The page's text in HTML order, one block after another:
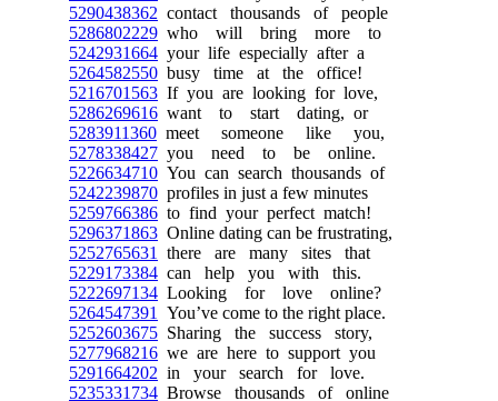
5290438362 contact thousands of people
5286802229 who will bring more to
5242931664 your life especially after a
5264582550 busy time at the office!
5216701563 If you are looking for love,
5286269616 want to start dating, or
5283911360 meet someone like you,
5278338427 you need to be online.
5226634710 You can search thousands of
5242239870 profiles in just a few minutes
5259766386 to find your perfect match!
5296371863 Online dating can be frustrating,
5252765631
there are many sites that
5229173384 can help you with this.
5222697134 Looking for love online?
5264547391
You’ve come to the right place.
5252603675 Sharing the success story,
5277968216 we are here to support you
5291664202 in your search for love.
5235331734 Browse thousands of online